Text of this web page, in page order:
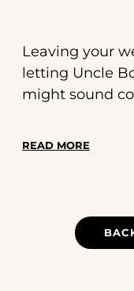
Leaving your
letting Uncle
might sound
mark.
READ MORE